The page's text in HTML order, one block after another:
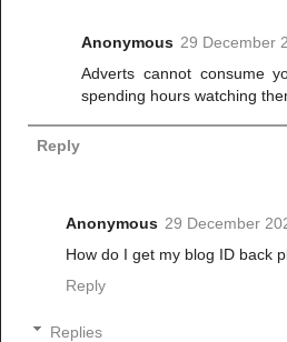
Anonymous 29 December
Adverts cannot consume
spending hours watching
Reply
Anonymous 29 December
How do I get my blog ID back
Reply
Replies